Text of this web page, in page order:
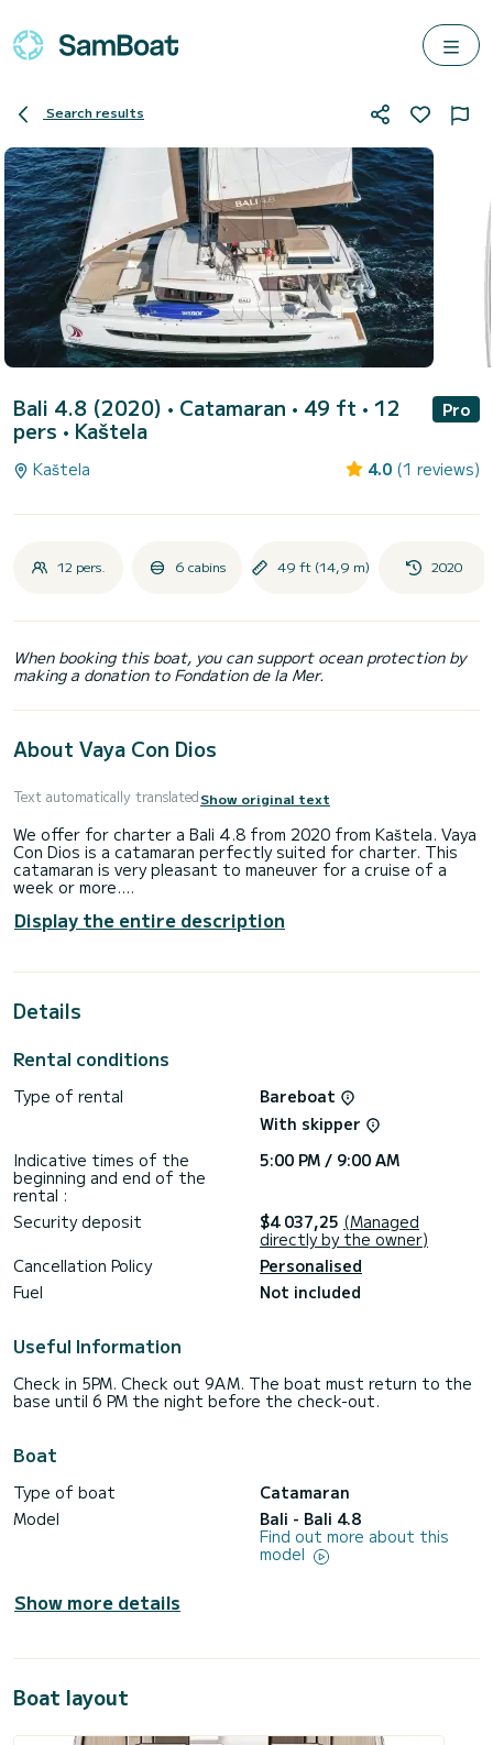
Search results
Bali 4.8 (2020) • Catamaran • 49 ft • 12
pers • Kaštela
Pro
Kaštela 4.0 (1 reviews)
12 pers. 6 cabins 49 ft (14,9 m) 2020
When booking this boat, you can support ocean protection by
making a donation to Fondation de la Mer.
About Vaya Con Dios
Text automatically translatedShow original text
We offer for charter a Bali 4.8 from 2020 from Kaštela. Vaya
Con Dios is a catamaran perfectly suited for charter. This
catamaran is very pleasant to maneuver for a cruise of a
week or more.
The boat has 6 comfortable cabins and a capacity of 12
people. With a total length of 15 meters and a power of
extraordinary holiday on the water in the surroundings of
It has the following equipment: Autopilot, Dinghy engine, TV,
platform.
Do not hesitate to contact us for any quote request, you
will be accompanied by a SamBoat expert in your holiday
Display the entire description
Details
Rental conditions
Type of rental
Bareboat
With skipper
Indicative times of the
beginning and end of the
rental :
5:00 PM / 9:00 AM
Security deposit $4 037,25 (Managed
directly by the owner)
Cancellation Policy
Personalised
Fuel
Not included
Useful Information
Check in 5PM. Check out 9AM. The boat must return to the
base until 6 PM the night before the check-out.
Boat
Type of boat
Catamaran
Model
Bali - Bali 4.8
Find out more about this
model
Show more details
Boat layout